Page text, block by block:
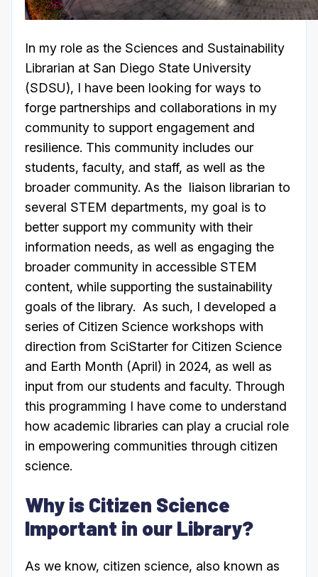
In my role as the Sciences and Sustainability
Librarian at San Diego State University
(SDSU), I have been looking for ways to
forge partnerships and collaborations in my
community to support engagement and
resilience. This community includes our
students, faculty, and staff, as well as the
broader community. As the liaison librarian to
several STEM departments, my goal is to
better support my community with their
information needs, as well as engaging the
broader community in accessible STEM
content, while supporting the sustainability
goals of the library. As such, I developed a
series of Citizen Science workshops with
direction from SciStarter for Citizen Science
and Earth Month (April) in 2024, as well as
input from our students and faculty. Through
this programming I have come to understand
how academic libraries can play a crucial role
in empowering communities through citizen
science.
Why is Citizen Science
Important in our Library?
As we know, citizen science, also known as